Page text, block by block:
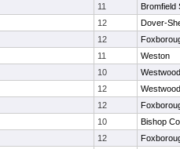
11
Bromfield
12
Dover-
12
11
Weston
10
Westwood
12
Westwood
12
10
Bishop
12